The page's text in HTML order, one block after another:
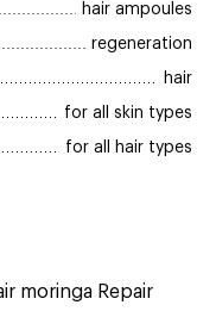
hair ampoules
regeneration
hair
for all skin types
for all hair types
moringa Repair